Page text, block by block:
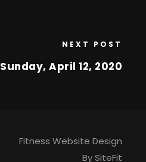
NEXT POST
Sunday, April 12, 2020
Fitness Website Design
By SiteFit